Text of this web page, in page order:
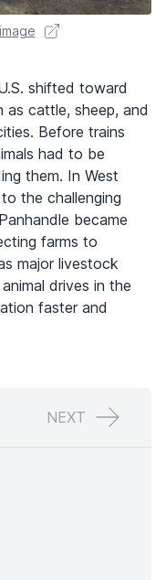
shifted toward
cattle, sheep, and
Before trains
had to be
them. In West
the challenging
became
farms to
major livestock
drives in the
faster and
NEXT